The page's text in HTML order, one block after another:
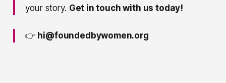
your story. Get in touch with us today!
👉 hi@foundedbywomen.org